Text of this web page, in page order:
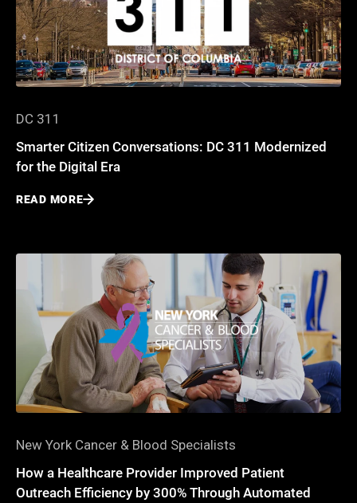
DC 311
Smarter Citizen Conversations: DC 311 Modernized
for the Digital Era
READ MORE
New York Cancer & Blood Specialists
How a Healthcare Provider Improved Patient
Outreach Efficiency by 300% Through Automated